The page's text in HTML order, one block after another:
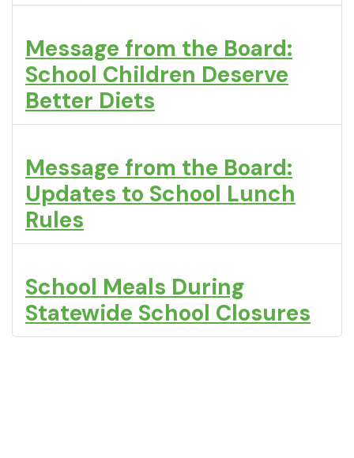
Message from the Board:
School Children Deserve
Better Diets
Message from the Board:
Updates to School Lunch
Rules
School Meals During
Statewide School Closures